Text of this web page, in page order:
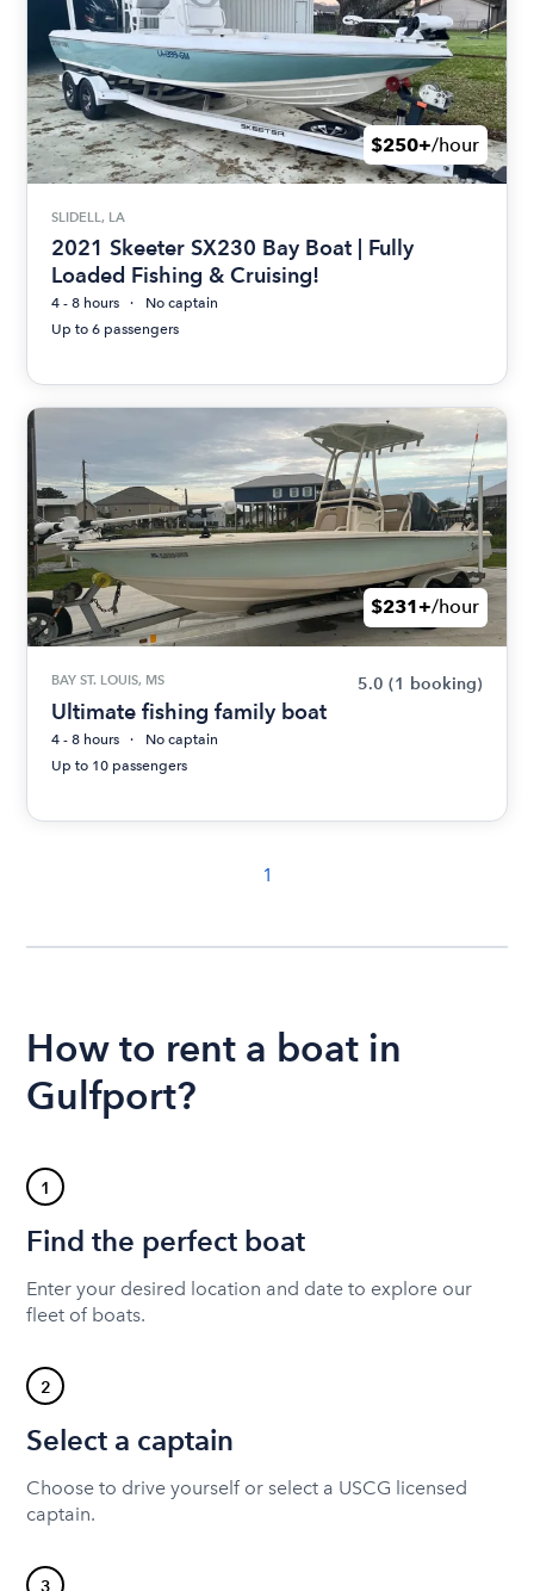
$250+/hour
SLIDELL, LA
2021 Skeeter SX230 Bay Boat | Fully
Loaded Fishing & Cruising!
4 - 8 hours
No captain
Up to 6 passengers
$231+/hour
BAY ST. LOUIS, MS 5.0 (1 booking)
Ultimate fishing family boat
4 - 8 hours
No captain
Up to 10 passengers
1
How to rent a boat in
Gulfport?
1
Find the perfect boat
Enter your desired location and date to explore our
fleet of boats.
2
Select a captain
Choose to drive yourself or select a USCG licensed
captain.